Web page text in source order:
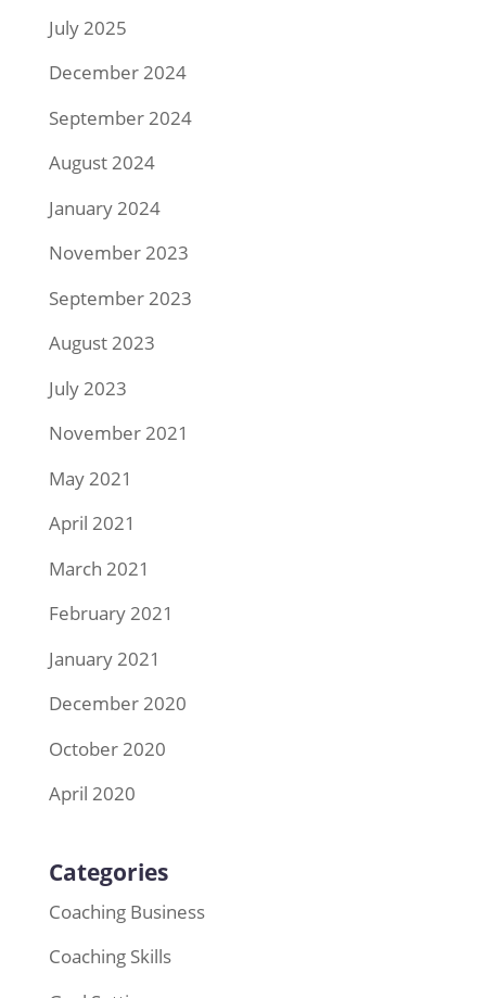
July 2025
December 2024
September 2024
August 2024
January 2024
November 2023
September 2023
August 2023
July 2023
November 2021
May 2021
April 2021
March 2021
February 2021
January 2021
December 2020
October 2020
April 2020
Categories
Coaching Business
Coaching Skills